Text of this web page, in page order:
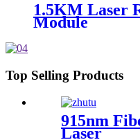
1.5KM Laser
Module
Top Selling Products
915nm
Laser